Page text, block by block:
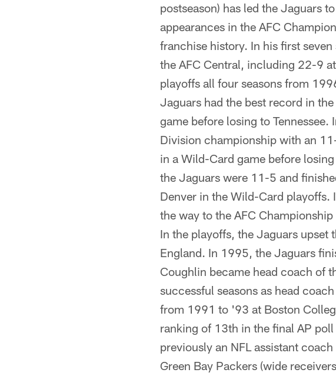
postseason) has led the Jaguars
appearances in the AFC
franchise history. In his first
the AFC Central, including 22-9
playoffs all four seasons from
Jaguars had the best record in
game before losing to
Division championship with an
in a Wild-Card game before
the Jaguars were 11-5 and
Denver in the Wild-Card playoffs.
the way to the AFC
In the playoffs, the Jaguars upset
England. In 1995, the Jaguars
Coughlin became head coach of
successful seasons as head
from 1991 to '93 at Boston
ranking of 13th in the final AP
previously an NFL assistant
Green Bay Packers (wide